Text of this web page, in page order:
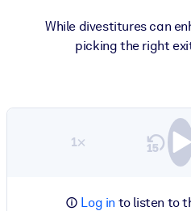
While divestitures can
picking the right
1×
Log in to listen to